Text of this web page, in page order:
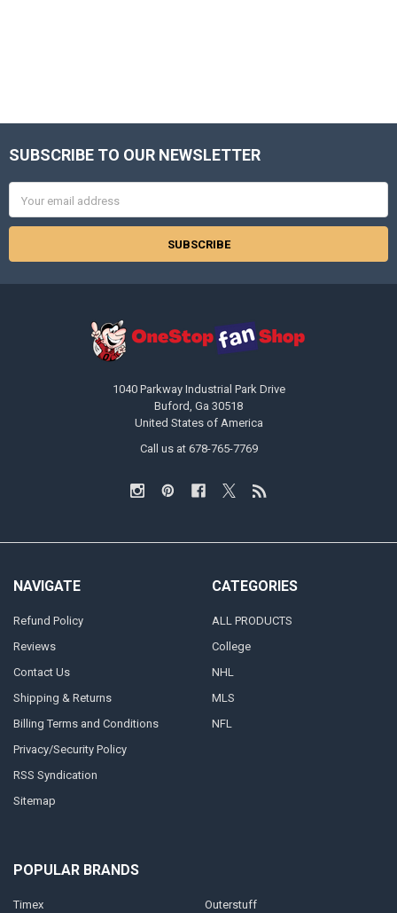
Footer
SUBSCRIBE TO OUR NEWSLETTER
Address
1040 Parkway Industrial Park Drive
Buford, Ga 30518
United States of America
Call us at 678-765-7769
NAVIGATE
Refund Policy
Reviews
Contact Us
Shipping & Returns
Billing Terms and Conditions
Privacy/Security Policy
RSS Syndication
Sitemap
CATEGORIES
ALL PRODUCTS
College
NHL
MLS
NFL
POPULAR BRANDS
Timex Outerstuff